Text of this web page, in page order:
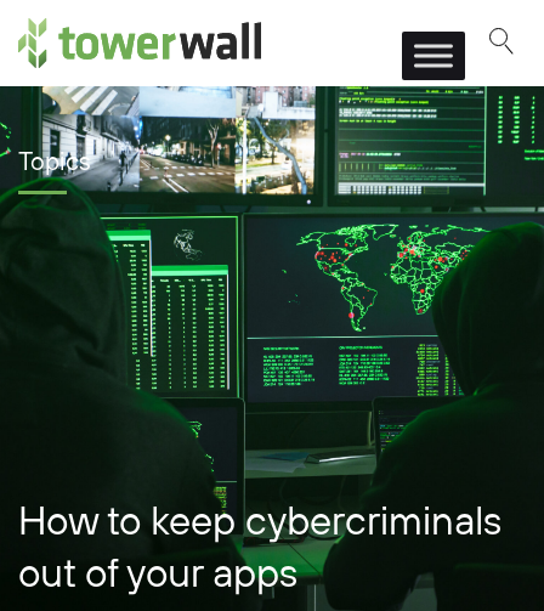
Main Navigation
Topics
How to keep cybercriminals
out of your apps